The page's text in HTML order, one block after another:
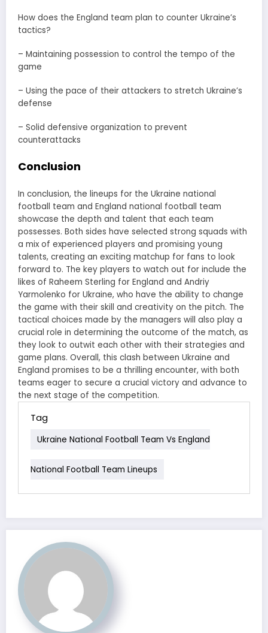
How does the England team plan to counter Ukraine’s
tactics?
– Maintaining possession to control the tempo of the
game
– Using the pace of their attackers to stretch Ukraine’s
defense
– Solid defensive organization to prevent
counterattacks
Conclusion
In conclusion, the lineups for the Ukraine national
football team and England national football team
showcase the depth and talent that each team
possesses. Both sides have selected strong squads with
a mix of experienced players and promising young
talents, creating an exciting matchup for fans to look
forward to. The key players to watch out for include the
likes of Raheem Sterling for England and Andriy
Yarmolenko for Ukraine, who have the ability to change
the game with their skill and creativity on the pitch. The
tactical choices made by the managers will also play a
crucial role in determining the outcome of the match, as
they look to outwit each other with their strategies and
game plans. Overall, this clash between Ukraine and
England promises to be a thrilling encounter, with both
teams eager to secure a crucial victory and advance to
the next stage of the competition.
Tag
Ukraine National Football Team Vs England
National Football Team Lineups